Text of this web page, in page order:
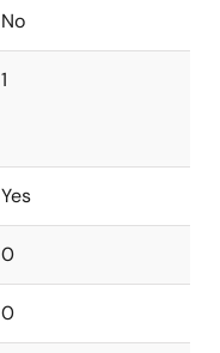
No
1
Yes
0
0